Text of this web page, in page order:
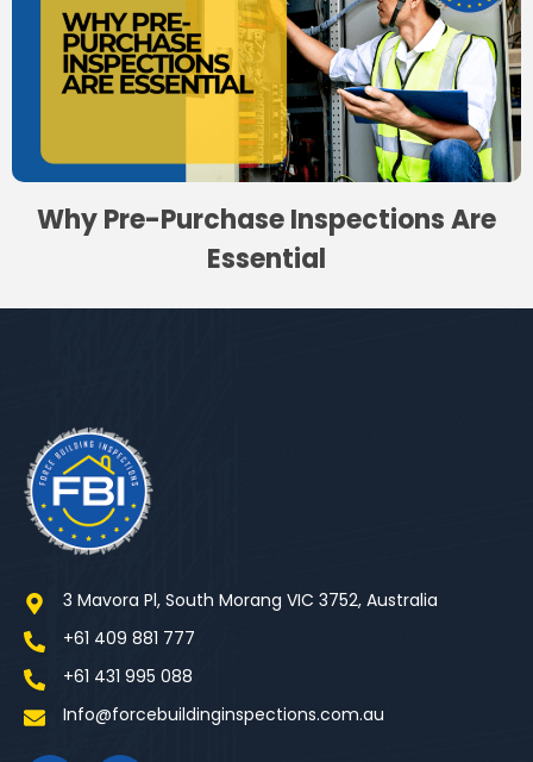
Why Pre-Purchase Inspections Are
Essential
3 Mavora Pl, South Morang VIC 3752, Australia
+61 409 881 777
+61 431 995 088
Info@forcebuildinginspections.com.au